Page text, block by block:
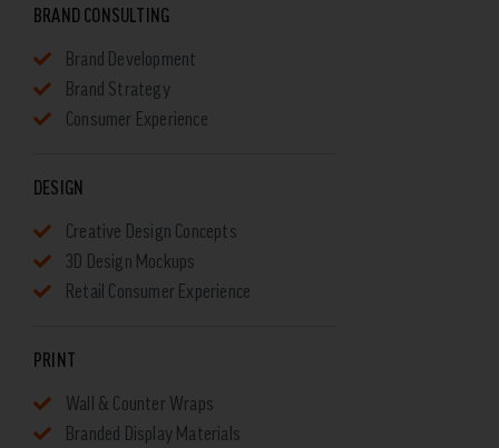
BRAND CONSULTING
Brand Development
Brand Strategy
Consumer Experience
DESIGN
Creative Design Concepts
3D Design Mockups
Retail Consumer Experience
PRINT
Wall & Counter Wraps
Branded Display Materials